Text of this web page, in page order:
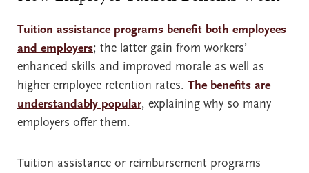
Tuition assistance programs benefit both employees
and employers; the latter gain from workers’
enhanced skills and improved morale as well as
higher employee retention rates. The benefits are
understandably popular, explaining why so many
employers offer them.
Tuition assistance or reimbursement programs